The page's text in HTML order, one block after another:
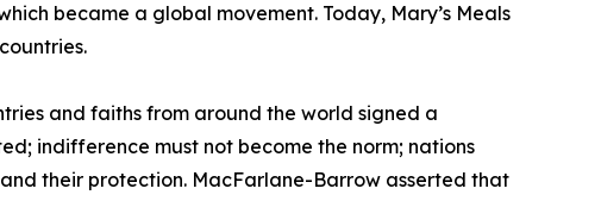
became a global movement. Today, Mary’s Meals
and faiths from around the world signed a
indifference must not become the norm; nations
their protection. MacFarlane-Barrow asserted that